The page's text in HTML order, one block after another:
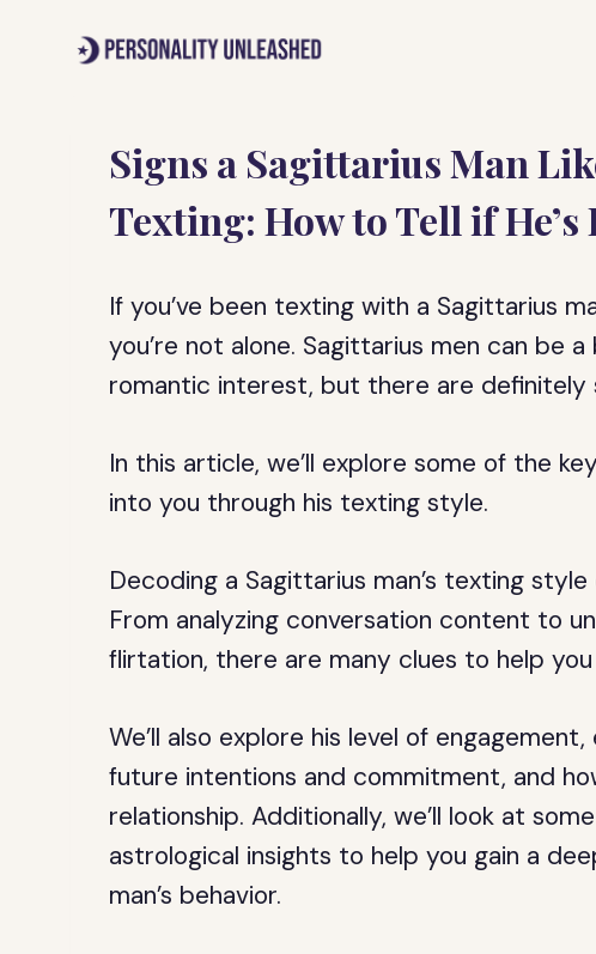
Signs a Sagittarius Man
Texting: How to Tell if He’s
If you’ve been texting with a Sagittarius
you’re not alone. Sagittarius men can
romantic interest, but there are definitely
In this article, we’ll explore some of the
into you through his texting style.
Decoding a Sagittarius man’s texting
From analyzing conversation content to
flirtation, there are many clues to help
We’ll also explore his level of
future intentions and commitment, and
relationship. Additionally, we’ll look at
astrological insights to help you gain a
man’s behavior.